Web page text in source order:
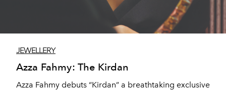
JEWELLERY
Azza Fahmy: The Kirdan
Azza Fahmy debuts “Kirdan” a breathtaking exclusive